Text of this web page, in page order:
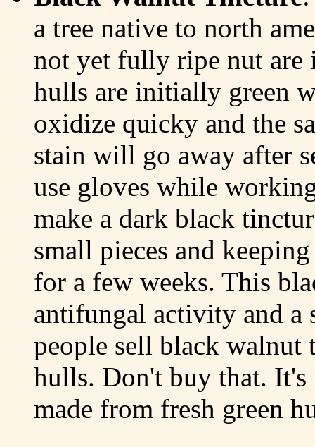
a tree native to north
not yet fully ripe nut are
hulls are initially green
oxidize quicky and the
stain will go away after
use gloves while
make a dark black
small pieces and
for a few weeks. This
antifungal activity and a
people sell black walnut
hulls. Don't buy that.
made from fresh green